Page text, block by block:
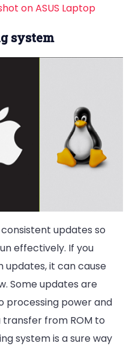
on ASUS Laptop
system
updates so
effectively. If you
updates, it can cause
Some updates are
processing power and
from ROM to
system is a sure way